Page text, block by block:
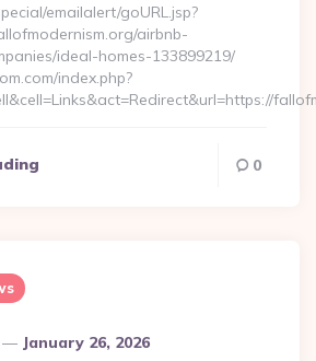
emailalert/goURL.jsp?
airbnb-
ideal-homes-133899219/
index.php?
0
January 26, 2026